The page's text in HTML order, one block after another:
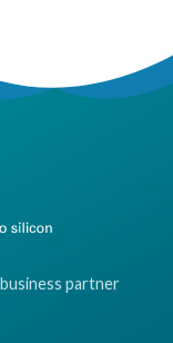
partner